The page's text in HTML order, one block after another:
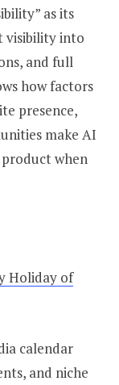
as its
visibility into
and full
how factors
presence,
make AI
when
Holiday of
calendar
and niche